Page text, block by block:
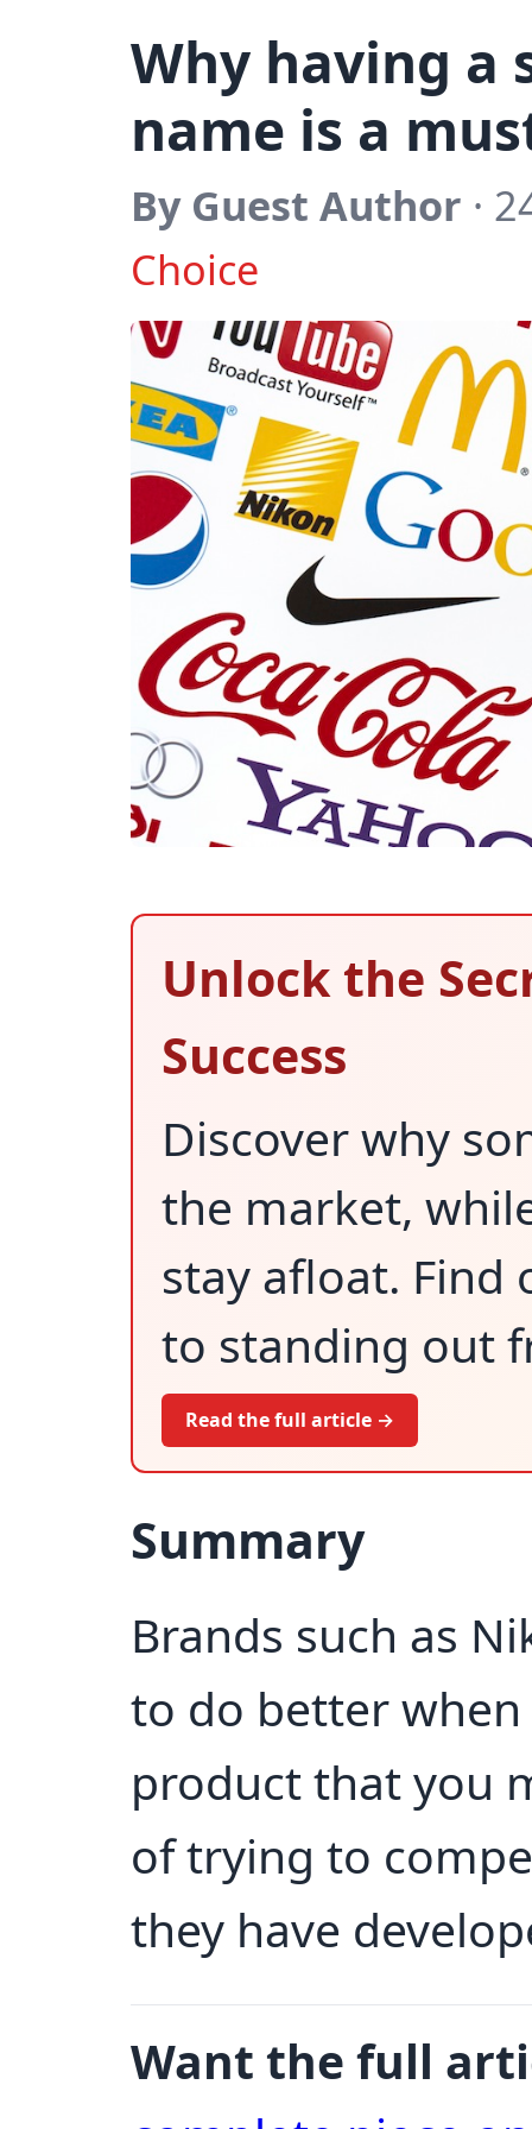
Why having a
name is a
By Guest Author ·
Choice
Unlock the
Success
Discover why
the market,
stay afloat. Find
to standing out
Read the full article →
Summary
Brands such as
to do better
product that you
of trying to
they have
Want the full